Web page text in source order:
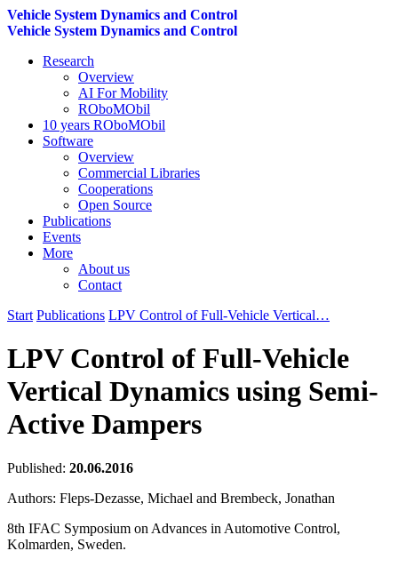
Vehicle System Dynamics and Control
Vehicle System Dynamics and Control
Research
Overview
AI For Mobility
ROboMObil
10 years ROboMObil
Software
Overview
Commercial Libraries
Cooperations
Open Source
Publications
Events
More
About us
Contact
Start Publications LPV Control of Full-Vehicle Vertical…
LPV Control of Full-Vehicle
Vertical Dynamics using Semi-
Active Dampers
Published: 20.06.2016
Authors: Fleps-Dezasse, Michael and Brembeck, Jonathan
8th IFAC Symposium on Advances in Automotive Control,
Kolmarden, Sweden.